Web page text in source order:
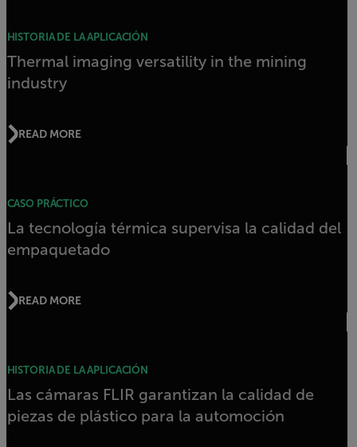
HISTORIA DE LA APLICACIÓN
Thermal imaging versatility in the mining
industry
READ MORE
CASO PRÁCTICO
La tecnología térmica supervisa la calidad del
empaquetado
READ MORE
HISTORIA DE LA APLICACIÓN
Las cámaras FLIR garantizan la calidad de
piezas de plástico para la automoción